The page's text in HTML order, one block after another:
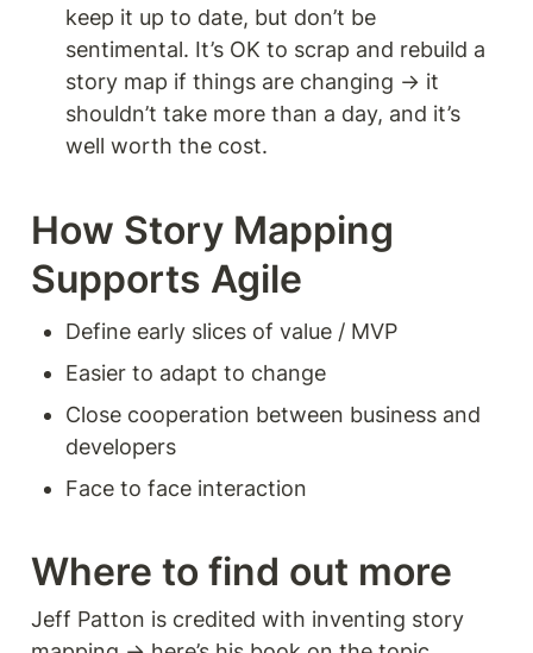
keep it up to date, but don’t be
sentimental. It’s OK to scrap and rebuild a
story map if things are changing → it
shouldn’t take more than a day, and it’s
well worth the cost.
How Story Mapping
Supports Agile
Define early slices of value / MVP
Easier to adapt to change
Close cooperation between business and
developers
Face to face interaction
Where to find out more
Jeff Patton is credited with inventing story